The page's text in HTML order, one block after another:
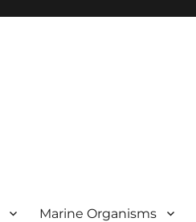
Marine Organisms